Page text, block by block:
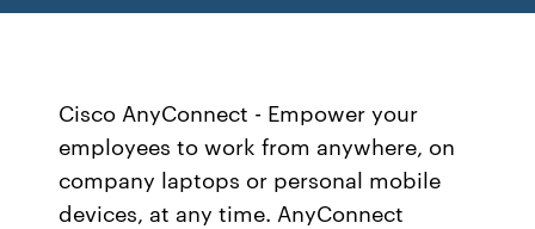
Cisco AnyConnect - Empower your
employees to work from anywhere, on
company laptops or personal mobile
devices, at any time. AnyConnect